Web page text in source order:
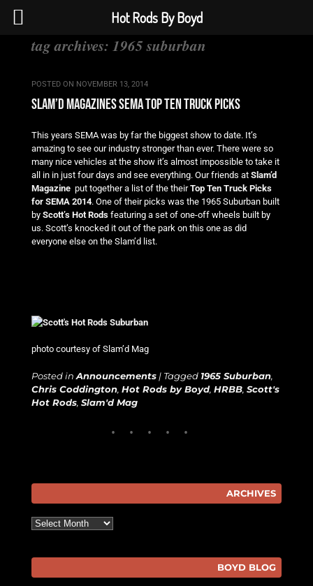
tag archives: 1965 suburban
POSTED ON NOVEMBER 13, 2014
slam’d magazines sema top ten truck picks
This years SEMA was by far the biggest show to date. It’s
amazing to see our industry stronger than ever. There were so
many nice vehicles at the show it’s almost impossible to take it
all in in just four days and see everything. Our friends at Slam’d
Magazine put together a list of the theirTop Ten Truck Picks
for SEMA 2014. One of their picks was the 1965 Suburban built
by Scott’s Hot Rodsfeaturing a set of one-off wheels built by
us. Scott’s knocked it out of the park on this one as did
everyone else on the Slam’d list.
photo courtesy of Slam’d Mag
Posted in Announcements | Tagged 1965 Suburban,
Chris Coddington, Hot Rods by Boyd, HRBB, Scott's
Hot Rods, Slam'd Mag
ARCHIVES
Archives
BOYD BLOG
Hot Rods By Boyd